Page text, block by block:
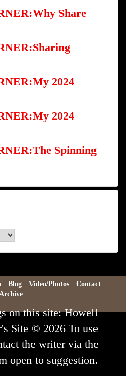
Share
2024
2024
Spinning
Blog Video/Photos
Contact
Archive
on this site: Howell
Site © 2026 To use
the writer via the
open to suggestion.